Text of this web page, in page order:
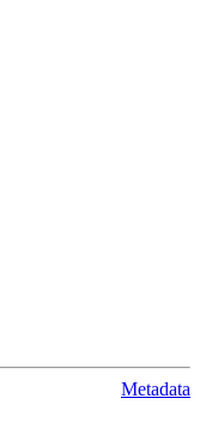
Metadata